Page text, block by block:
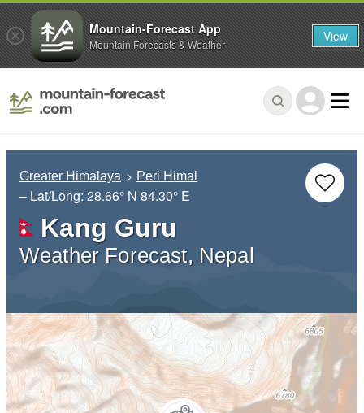
Greater Himalaya Peri Himal
– Lat/Long: 28.66° N 84.30° E
Kang Guru
Weather Forecast, Nepal
Mountain-Forecast App
Mountain Forecasts & Weather View